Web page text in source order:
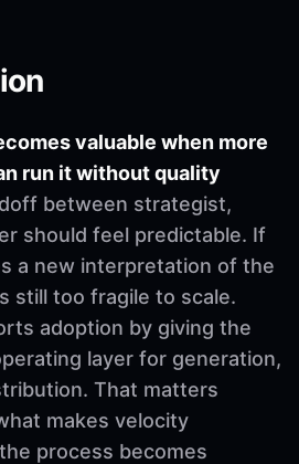
valuable when more
run it without quality
between strategist,
should feel predictable. If
a new interpretation of the
still too fragile to scale.
adoption by giving the
layer for generation,
That matters
makes velocity
process becomes